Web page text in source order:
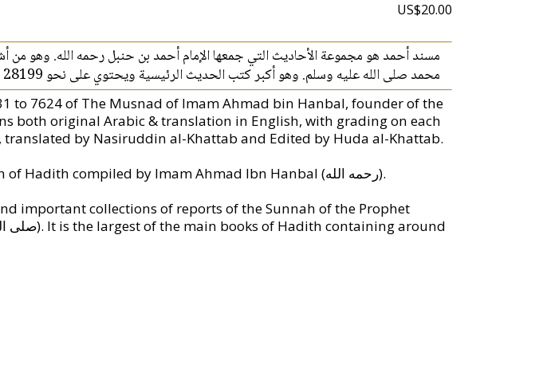
US$20.00
مسند أحمد هو مجموعة الأحاديث التي جمعها الإمام أحمد بن حنبل رحمه الله. وهو من
محمد صلى الله عليه وسلم. وهو أكبر كتب الحديث الرئيسية ويحتوي على نحو 28199 حديثاً مصنفة حسب رواة الصحابة.
to 7624 of The Musnad of Imam Ahmad bin Hanbal, founder of the
both original Arabic & translation in English, with grading on each
by Nasiruddin al-Khattab and Edited by Huda al-Khattab.
Musnad Ahmad is a collection of Hadith compiled by Imam Ahmad Ibn Hanbal (رحمه الله).
important collections of reports of the Sunnah of the Prophet